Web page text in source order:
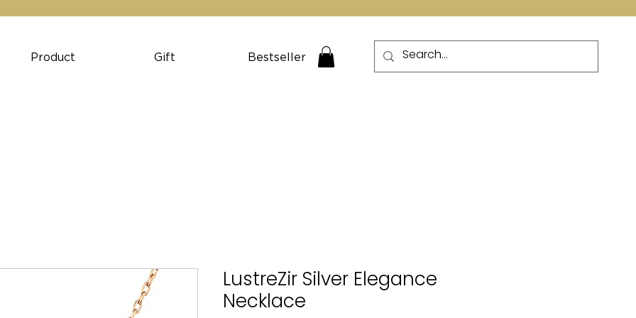
Product Gift Bestseller More
LustreZir Silver Elegance
Necklace